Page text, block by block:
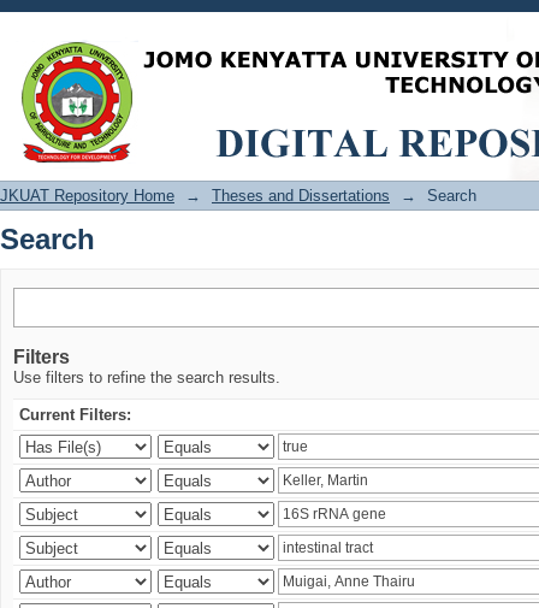
Search
JKUAT Repository Home → Theses and Dissertations → Search
Search
Filters
Use filters to refine the search results.
Current Filters: